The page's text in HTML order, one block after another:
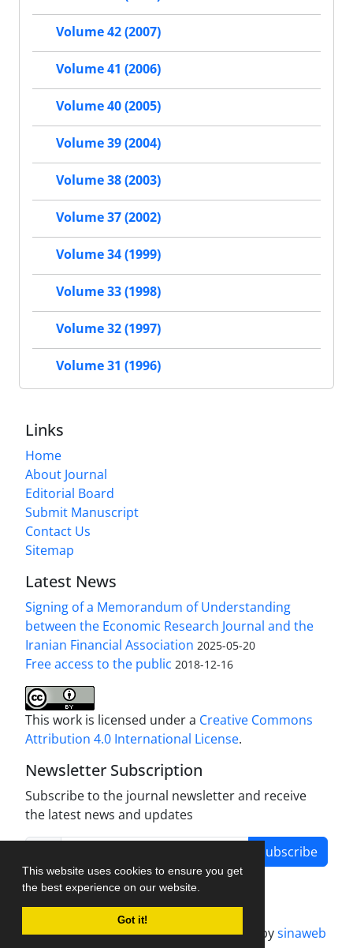
This website uses cookies to ensure you get
the best experience on our website.
Got it!
Volume 42 (2007)
Volume 41 (2006)
Volume 40 (2005)
Volume 39 (2004)
Volume 38 (2003)
Volume 37 (2002)
Volume 34 (1999)
Volume 33 (1998)
Volume 32 (1997)
Volume 31 (1996)
Links
Home
About Journal
Editorial Board
Submit Manuscript
Contact Us
Sitemap
Latest News
Signing of a Memorandum of Understanding
between the Economic Research Journal and the
Iranian Financial Association 2025-05-20
Free access to the public 2018-12-16
This work is licensed under a Creative Commons
Attribution 4.0 International License.
Newsletter Subscription
Subscribe to the journal newsletter and receive
the latest news and updates
Subscribe
Journal management system.designed bysinaweb